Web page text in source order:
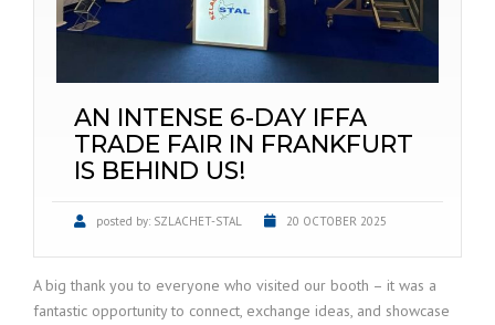
AN INTENSE 6-DAY IFFA
TRADE FAIR IN FRANKFURT
IS BEHIND US!
posted by: SZLACHET-STAL 20 OCTOBER 2025
A big thank you to everyone who visited our booth – it was a
fantastic opportunity to connect, exchange ideas, and showcase